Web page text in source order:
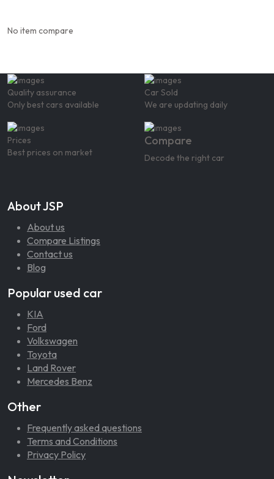
No item compare
Quality assurance
Only best cars available
Car Sold
We are updating daily
Prices
Best prices on market
Compare
Decode the right car
About JSP
About us
Compare Listings
Contact us
Blog
Popular used car
KIA
Ford
Volkswagen
Toyota
Land Rover
Mercedes Benz
Other
Frequently asked questions
Terms and Conditions
Privacy Policy